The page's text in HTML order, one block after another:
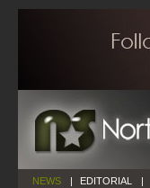
NEWS | EDITORIAL |